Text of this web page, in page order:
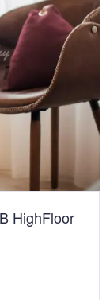
HighFloor